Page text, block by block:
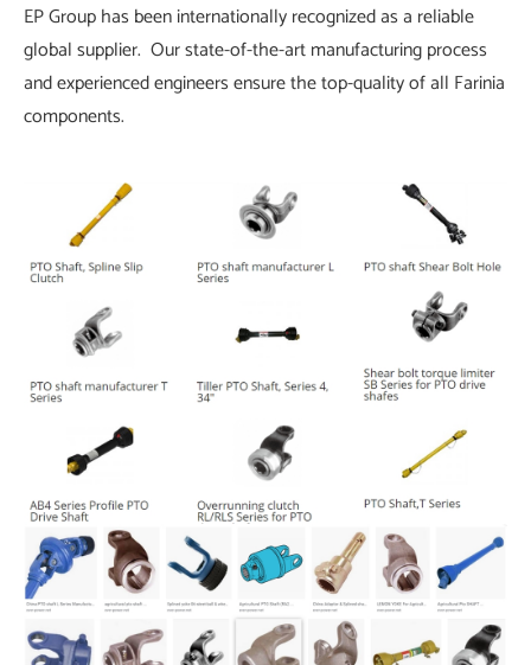
EP Group has been internationally recognized as a reliable
global supplier. Our state-of-the-art manufacturing process
and experienced engineers ensure the top-quality of all Farinia
components.